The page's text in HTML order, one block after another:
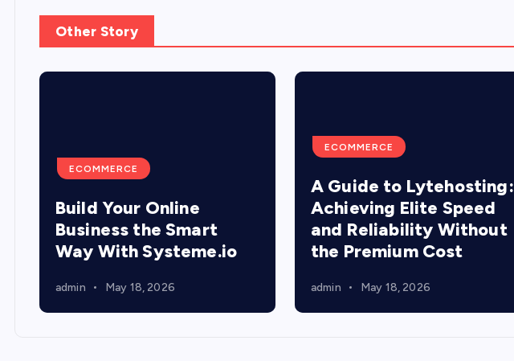
Other Story
ECOMMERCE
Build Your Online
Business the Smart
Way With Systeme.io
admin May 18, 2026
ECOMMERCE
A Guide to Lytehosting:
Achieving Elite Speed
and Reliability Without
the Premium Cost
admin May 18, 2026